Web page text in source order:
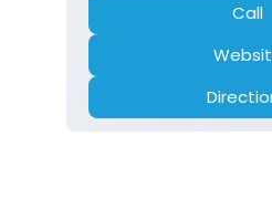
Call